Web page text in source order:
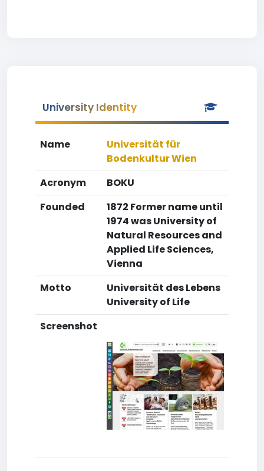
University Identity
Name
Universität für
Bodenkultur Wien
Acronym
BOKU
Founded
1872 Former name until
1974 was University of
Natural Resources and
Applied Life Sciences,
Vienna
Motto
Universität des Lebens
University of Life
Screenshot